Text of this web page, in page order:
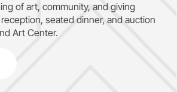
of art, community, and giving
seated dinner, and auction
Art Center.